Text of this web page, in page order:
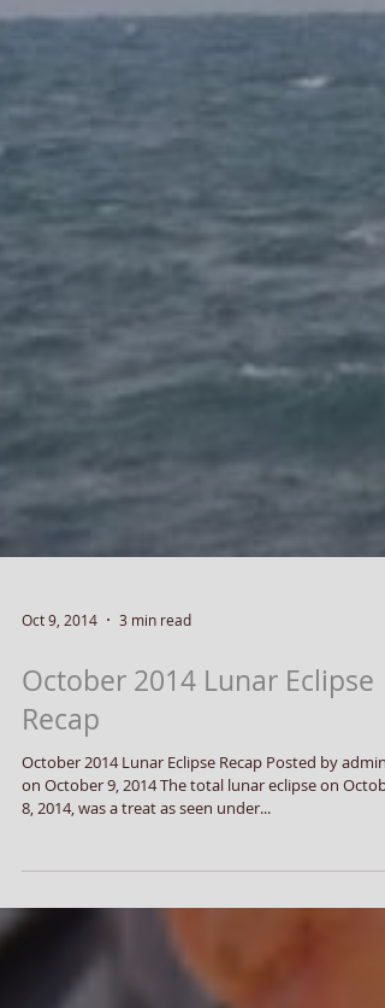
Oct 9, 2014 3 min read
October 2014 Lunar Eclipse
Recap
October 2014 Lunar Eclipse Recap Posted by admin